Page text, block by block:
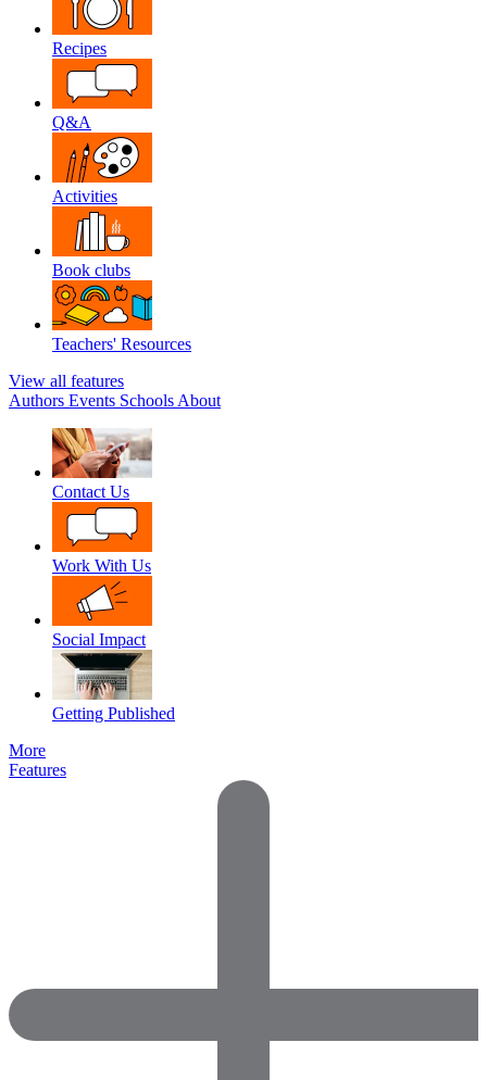
Recipes
Q&A
Activities
Book clubs
Teachers' Resources
View all features
Authors Events Schools About
Contact Us
Work With Us
Social Impact
Getting Published
More
Features